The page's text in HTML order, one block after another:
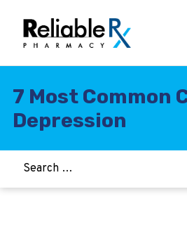
7 Most Common
Depression
HOME
ASTHMA
WOMEN’S HEALTH